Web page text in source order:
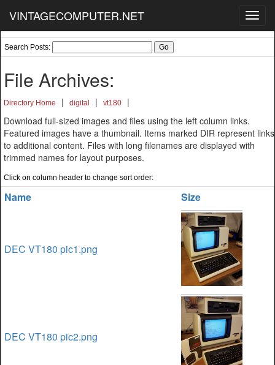
VINTAGECOMPUTER.NET
Search Posts:
File Archives:
Directory Home | digital | vt180
|
Download full-sized images and files using the left column links.
Featured images have a thumbnail. Items marked DIR represent links
to additional content. Files with long filenames are displayed with
trimmed names for layout purposes.
Click on column header to change sort order:
Name Size
DEC VT180 pic1.png
DEC VT180 pic2.png